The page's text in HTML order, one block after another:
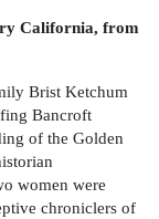
California, from
Brist Ketchum
Bancroft
of the Golden
women were
chroniclers of